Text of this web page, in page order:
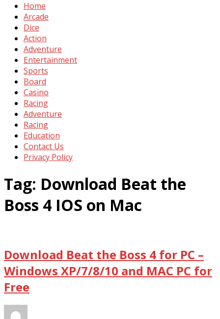
Home
Arcade
Dice
Action
Adventure
Entertainment
Sports
Board
Casino
Racing
Adventure
Racing
Education
Contact Us
Privacy Policy
Tag: Download Beat the
Boss 4 IOS on Mac
Download Beat the Boss 4 for PC –
Windows XP/7/8/10 and MAC PC for
Free